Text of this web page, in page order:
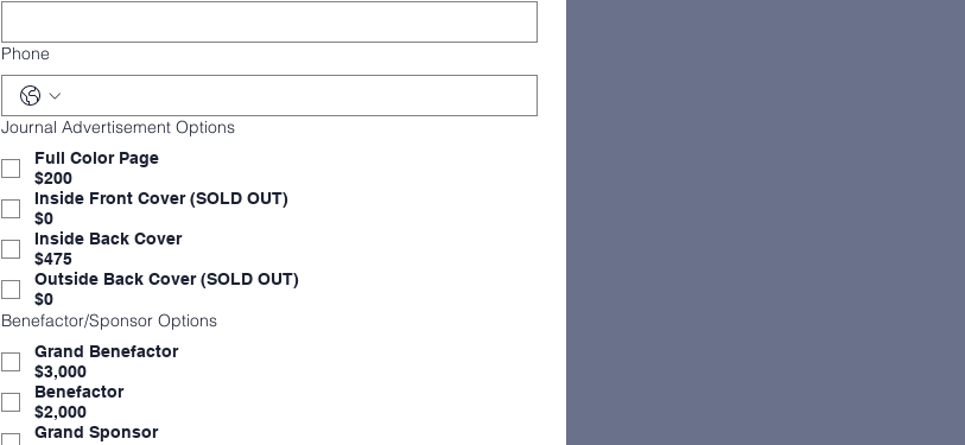
Phone
Journal Advertisement Options
Full Color Page
$200
Inside Front Cover (SOLD OUT)
$0
Inside Back Cover
$475
Outside Back Cover (SOLD OUT)
$0
Benefactor/Sponsor Options
Grand Benefactor
$3,000
Benefactor
$2,000
Grand Sponsor